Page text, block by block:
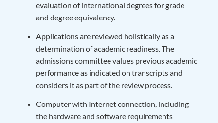
evaluation of international degrees for grade
and degree equivalency.
Applications are reviewed holistically as a
determination of academic readiness. The
admissions committee values previous academic
performance as indicated on transcripts and
considers it as part of the review process.
Computer with Internet connection, including
the hardware and software requirements